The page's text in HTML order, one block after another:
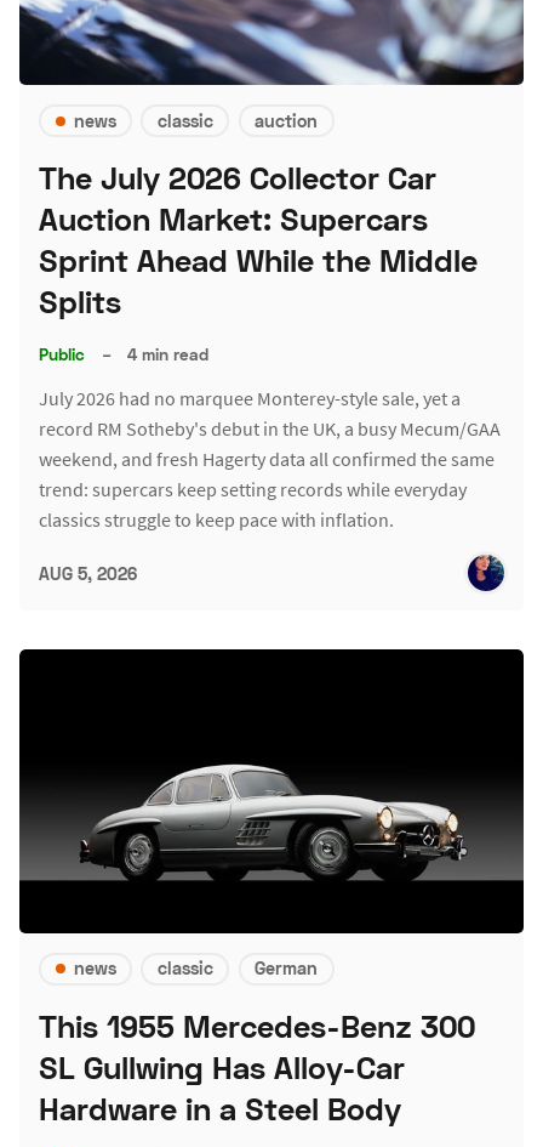
news classic auction
The July 2026 Collector Car
Auction Market: Supercars
Sprint Ahead While the Middle
Splits
Public – 4 min read
July 2026 had no marquee Monterey-style sale, yet a
record RM Sotheby's debut in the UK, a busy Mecum/GAA
weekend, and fresh Hagerty data all confirmed the same
trend: supercars keep setting records while everyday
classics struggle to keep pace with inflation.
AUG 5, 2026
news classic German
This 1955 Mercedes-Benz 300
SL Gullwing Has Alloy-Car
Hardware in a Steel Body